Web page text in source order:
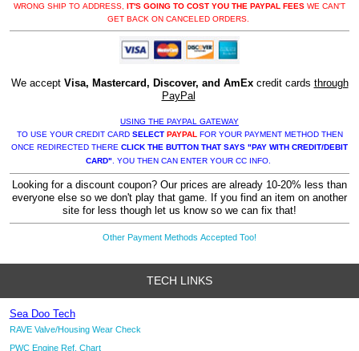
WRONG SHIP TO ADDRESS, IT'S GOING TO COST YOU THE PAYPAL FEES WE CAN'T
GET BACK ON CANCELED ORDERS.
We accept Visa, Mastercard, Discover, and AmExcredit cards through
PayPal
USING THE PAYPAL GATEWAY
TO USE YOUR CREDIT CARD SELECT PAYPALFOR YOUR PAYMENT METHOD THEN
ONCE REDIRECTED THERE CLICK THE BUTTON THAT SAYS "PAY WITH CREDIT/DEBIT
CARD". YOU THEN CAN ENTER YOUR CC INFO.
Looking for a discount coupon? Our prices are already 10-20% less than
everyone else so we don't play that game. If you find an item on another
site for less though let us know so we can fix that!
Other Payment Methods Accepted Too!
TECH LINKS
Sea Doo Tech
RAVE Valve/Housing Wear Check
PWC Engine Ref. Chart